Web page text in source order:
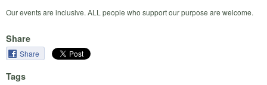
Our events are inclusive. ALL people who support our purpose are welcome.
Share
Share
Tags